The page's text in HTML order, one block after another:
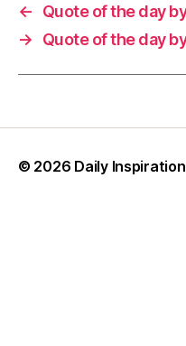
←
Quote of the day
→
Quote of the day
© 2026 Daily